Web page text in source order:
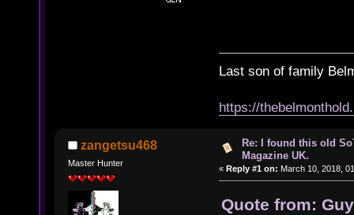
Last son of family
https://
zangetsu468
Master Hunter
Re: I found this old
Magazine UK.
« Reply #1 on: March 10, 2018,
Quote from: